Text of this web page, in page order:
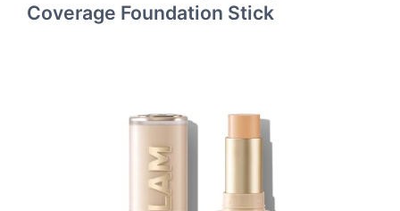
Coverage Foundation Stick